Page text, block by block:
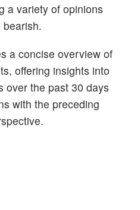
a variety of opinions
a concise overview of
offering insights into
over the past 30 days
with the preceding